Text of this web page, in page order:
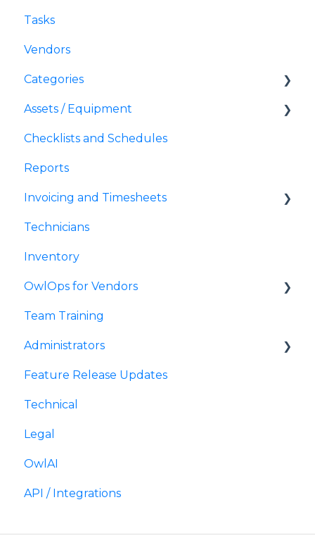
Tasks
Vendors
Categories
Action Buttons
Assets / Equipment
QR Codes
Checklists and Schedules
Reports
Invoicing and Timesheets
Invoices
Timesheets
Technicians
Inventory
OwlOps for Vendors
Requesting Approval
Submitting an Invoice
Team Training
Administrators
Scheduling Tasks
Feature Release Updates
Technical
Legal
OwlAI
API / Integrations